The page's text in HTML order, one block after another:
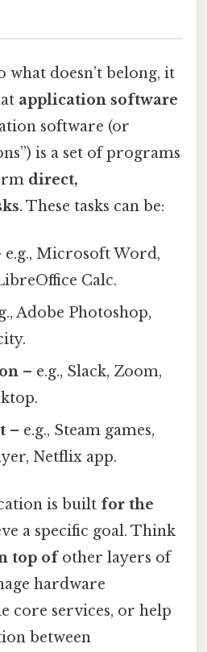
doesn’t belong, it
application software
software (or
is a set of programs
direct,
. These tasks can be:
Microsoft Word,
Calc.
Adobe Photoshop,
– e.g., Slack, Zoom,
– e.g., Steam games,
Netflix app.
is built for the
a specific goal. Think
top ofother layers of
hardware
core services, or help
between